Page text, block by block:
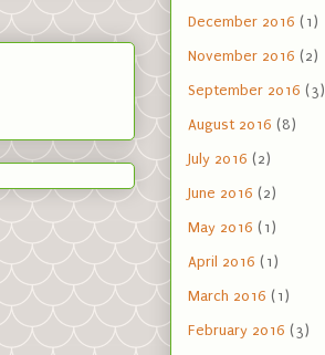
December 2016 (1)
November 2016 (2)
September 2016 (3)
August 2016 (8)
July 2016 (2)
June 2016 (2)
May 2016 (1)
April 2016 (1)
March 2016 (1)
February 2016 (3)